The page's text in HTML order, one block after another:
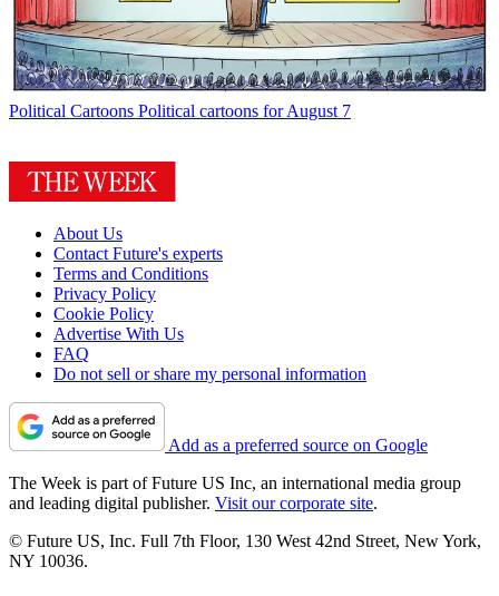
Political Cartoons Political cartoons for August 7
About Us
Contact Future's experts
Terms and Conditions
Privacy Policy
Cookie Policy
Advertise With Us
FAQ
Do not sell or share my personal information
Add as a preferred source on Google
The Week is part of Future US Inc, an international media group
and leading digital publisher. Visit our corporate site.
© Future US, Inc. Full 7th Floor, 130 West 42nd Street, New York,
NY 10036.